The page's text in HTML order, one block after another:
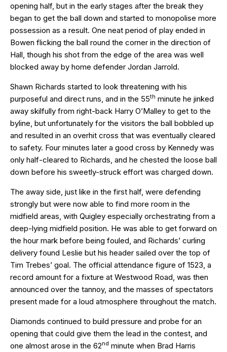
opening half, but in the early stages after the break they
began to get the ball down and started to monopolise more
possession as a result. One neat period of play ended in
Bowen flicking the ball round the corner in the direction of
Hall, though his shot from the edge of the area was well
blocked away by home defender Jordan Jarrold.
Shawn Richards started to look threatening with his
purposeful and direct runs, and in the 55th minute he jinked
away skilfully from right-back Harry O’Malley to get to the
byline, but unfortunately for the visitors the ball bobbled up
and resulted in an overhit cross that was eventually cleared
to safety. Four minutes later a good cross by Kennedy was
only half-cleared to Richards, and he chested the loose ball
down before his sweetly-struck effort was charged down.
The away side, just like in the first half, were defending
strongly but were now able to find more room in the
midfield areas, with Quigley especially orchestrating from a
deep-lying midfield position. He was able to get forward on
the hour mark before being fouled, and Richards’ curling
delivery found Leslie but his header sailed over the top of
Tim Trebes’ goal. The official attendance figure of 1523, a
record amount for a fixture at Westwood Road, was then
announced over the tannoy, and the masses of spectators
present made for a loud atmosphere throughout the match.
Diamonds continued to build pressure and probe for an
opening that could give them the lead in the contest, and
one almost arose in the 62nd minute when Brad Harris